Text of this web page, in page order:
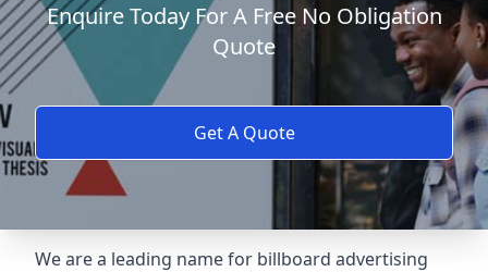
Enquire Today For A Free No Obligation
Quote
Get A Quote
We are a leading name for billboard advertising